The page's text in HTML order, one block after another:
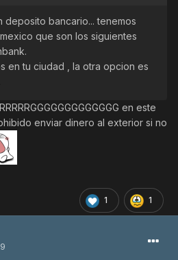
deposito bancario... tenemos
que son los siguientes
en tu ciudad , la otra opcion es
en este
enviar dinero al exterior si no
1 1